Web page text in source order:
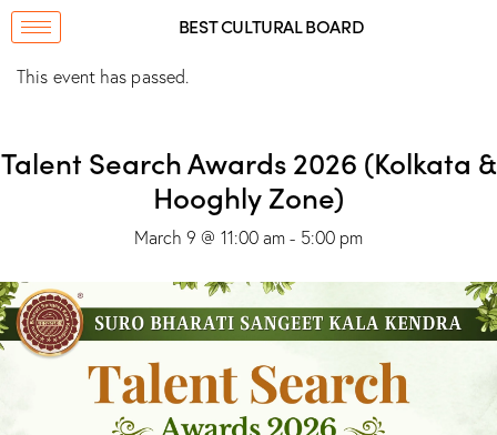
BEST CULTURAL BOARD
This event has passed.
Talent Search Awards 2026 (Kolkata &
Hooghly Zone)
March 9 @ 11:00 am - 5:00 pm